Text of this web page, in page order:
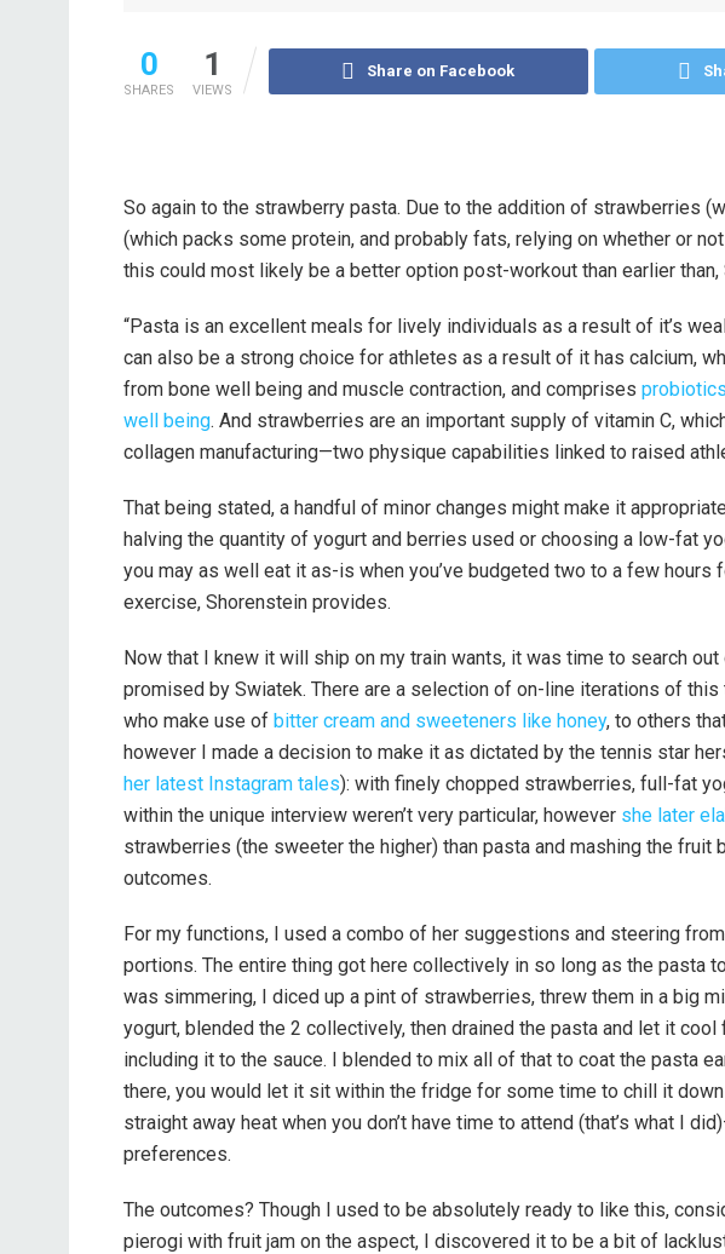
0
SHARES
1
VIEWS
Share on Facebook
So again to the strawberry pasta. Due to the addition of strawberries
(which packs some protein, and probably fats, relying on whether or not
this could most likely be a better option post-workout than earlier than,
“Pasta is an excellent meals for lively individuals as a result of it’s
can also be a strong choice for athletes as a result of it has calcium,
from bone well being and muscle contraction, and comprises probiotics
well being. And strawberries are an important supply of vitamin C,
collagen manufacturing—two physique capabilities linked to raised
That being stated, a handful of minor changes might make it
halving the quantity of yogurt and berries used or choosing a low-fat
you may as well eat it as-is when you’ve budgeted two to a few
exercise, Shorenstein provides.
Now that I knew it will ship on my train wants, it was time to search
promised by Swiatek. There are a selection of on-line iterations of
who make use of bitter cream and sweeteners like honey, to others
however I made a decision to make it as dictated by the tennis star
her latest Instagram tales): with finely chopped strawberries, full-fat
within the unique interview weren’t very particular, however she later
strawberries (the sweeter the higher) than pasta and mashing the fruit
outcomes.
For my functions, I used a combo of her suggestions and steering
portions. The entire thing got here collectively in so long as the pasta
was simmering, I diced up a pint of strawberries, threw them in a big
yogurt, blended the 2 collectively, then drained the pasta and let it
including it to the sauce. I blended to mix all of that to coat the pasta
there, you would let it sit within the fridge for some time to chill it
straight away heat when you don’t have time to attend (that’s what I
preferences.
The outcomes? Though I used to be absolutely ready to like this,
pierogi with fruit jam on the aspect, I discovered it to be a bit of